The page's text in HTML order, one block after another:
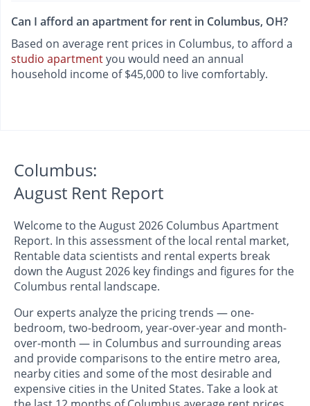
Can I afford an apartment for rent in Columbus, OH?
Based on average rent prices in Columbus, to afford a
studio apartmentyou would need an annual
household income of $45,000 to live comfortably.
Columbus:
August Rent Report
Welcome to the August 2026 Columbus Apartment
Report. In this assessment of the local rental market,
Rentable data scientists and rental experts break
down the August 2026 key findings and figures for the
Columbus rental landscape.
Our experts analyze the pricing trends — one-
bedroom, two-bedroom, year-over-year and month-
over-month — in Columbus and surrounding areas
and provide comparisons to the entire metro area,
nearby cities and some of the most desirable and
expensive cities in the United States. Take a look at